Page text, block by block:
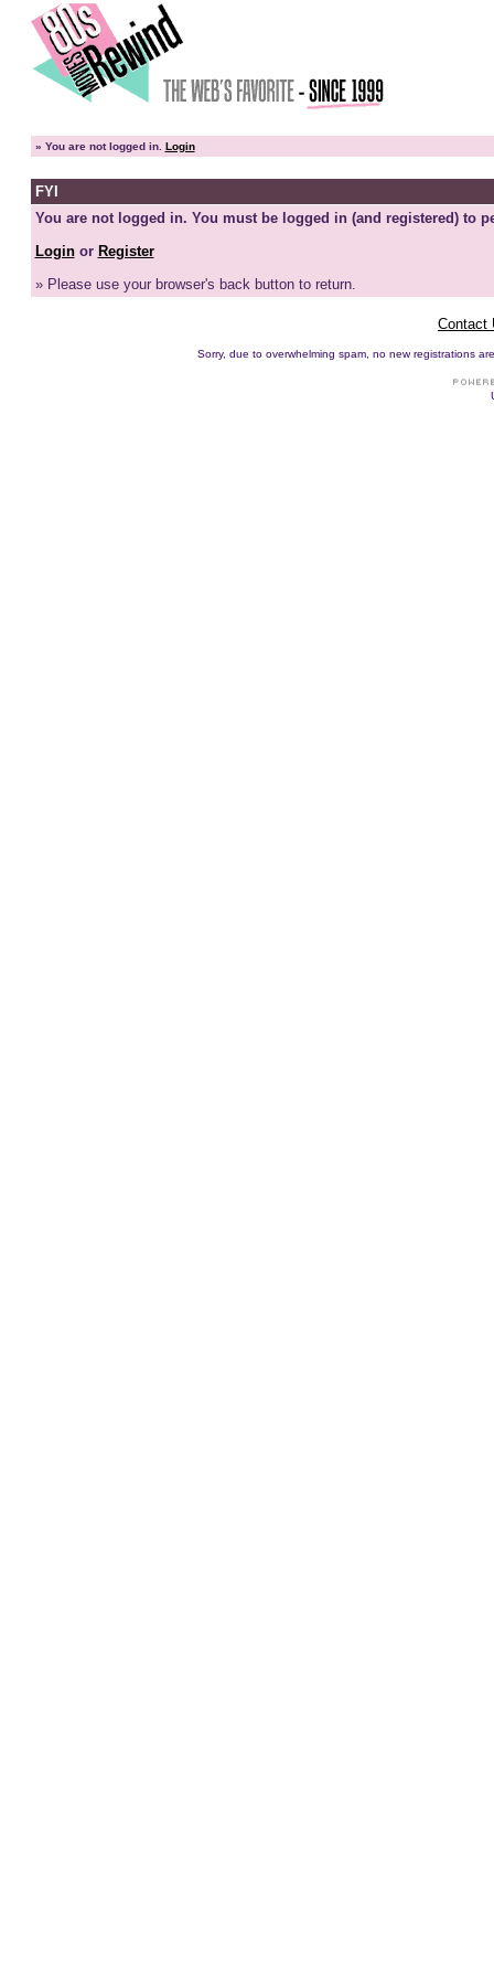
» You are not logged in. Login
FYI
You are not logged in. You must be logged in (and registered) to
Loginor Register
» Please use your browser's back button to return.
Contact
Sorry, due to overwhelming spam, no new registrations